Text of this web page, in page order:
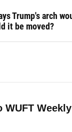
Trump's arch
it be moved?
WUFT Weekly